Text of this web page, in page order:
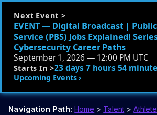
Next Event >
EVENT — Digital Broadcast |
Service (PBS) Jobs Explained!
Cybersecurity Career Paths
September 1, 2026 — 12:00 PM UTC
Starts In >23 days 7 hours 54
Upcoming Events ›
Navigation Path:Home > Talent >Athlete